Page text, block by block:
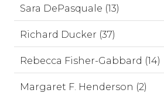
Sara DePasquale (13)
Richard Ducker (37)
Rebecca Fisher-Gabbard (14)
Margaret F. Henderson (2)